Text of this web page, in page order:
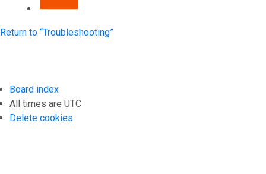
Return to “Troubleshooting”
Board index
All times are UTC
Delete cookies